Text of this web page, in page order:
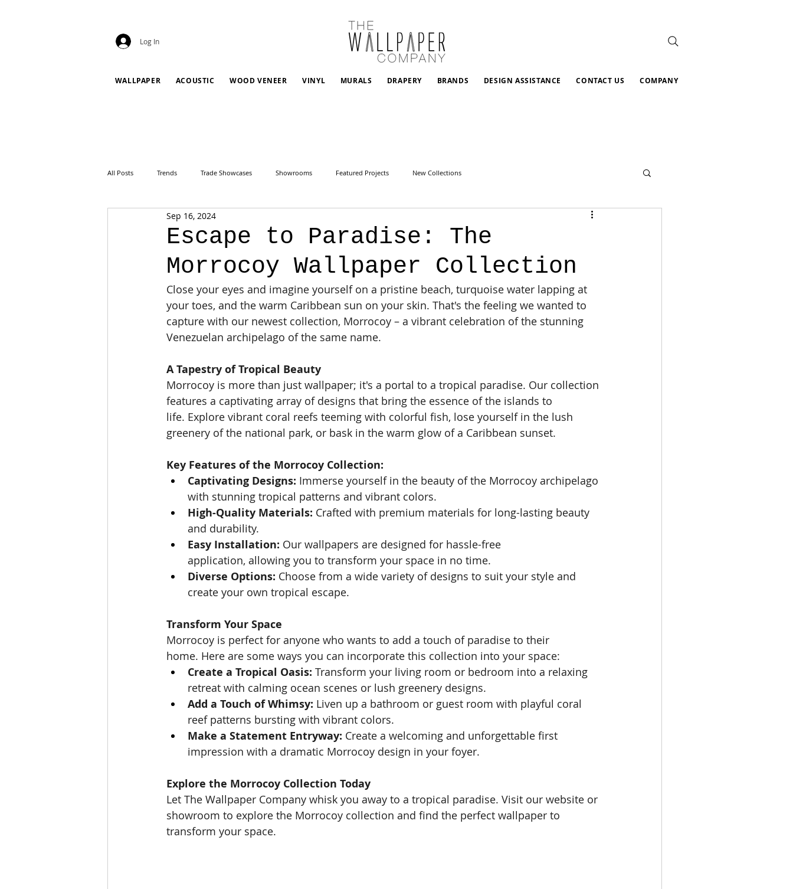
Log In
WALLPAPER ACOUSTIC WOOD VENEER VINYL MURALS DRAPERY BRANDS DESIGN ASSISTANCE CONTACT US COMPANY
All Posts Trends Trade Showcases Showrooms Featured Projects New Collections
Escape to Paradise: The
Morrocoy Wallpaper Collection
Sep 16, 2024
Close your eyes and imagine yourself on a pristine beach, turquoise water lapping at
your toes, and the warm Caribbean sun on your skin. That's the feeling we wanted to
capture with our newest collection, Morrocoy – a vibrant celebration of the stunning
Venezuelan archipelago of the same name.
A Tapestry of Tropical Beauty
Morrocoy is more than just wallpaper; it's a portal to a tropical paradise. Our collection
features a captivating array of designs that bring the essence of the islands to
life. Explore vibrant coral reefs teeming with colorful fish, lose yourself in the lush
greenery of the national park, or bask in the warm glow of a Caribbean sunset.
Key Features of the Morrocoy Collection:
Captivating Designs: Immerse yourself in the beauty of the Morrocoy archipelago
with stunning tropical patterns and vibrant colors.
High-Quality Materials: Crafted with premium materials for long-lasting beauty
and durability.
Easy Installation: Our wallpapers are designed for hassle-free
application, allowing you to transform your space in no time.
Diverse Options: Choose from a wide variety of designs to suit your style and
create your own tropical escape.
Transform Your Space
Morrocoy is perfect for anyone who wants to add a touch of paradise to their
home. Here are some ways you can incorporate this collection into your space:
Create a Tropical Oasis: Transform your living room or bedroom into a relaxing
retreat with calming ocean scenes or lush greenery designs.
Add a Touch of Whimsy: Liven up a bathroom or guest room with playful coral
reef patterns bursting with vibrant colors.
Make a Statement Entryway: Create a welcoming and unforgettable first
impression with a dramatic Morrocoy design in your foyer.
Explore the Morrocoy Collection Today
Let The Wallpaper Company whisk you away to a tropical paradise. Visit our website or
showroom to explore the Morrocoy collection and find the perfect wallpaper to
transform your space.